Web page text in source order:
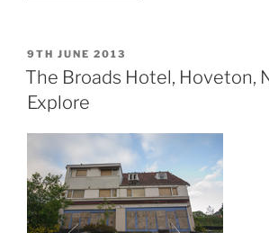
POSTED
ON
9TH JUNE 2013
The Broads Hotel, Hoveton,
Explore